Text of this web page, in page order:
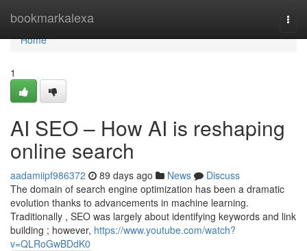
bookmarkalexa
Home
Home
1
AI SEO – How AI is reshaping
online search
aadamiipf986372 89 days ago News
Discuss
The domain of search engine optimization has been a dramatic
evolution thanks to advancements in machine learning.
Traditionally , SEO was largely about identifying keywords and link
building ; however, https://www.youtube.com/watch?
v=QLRoGwBDdK0